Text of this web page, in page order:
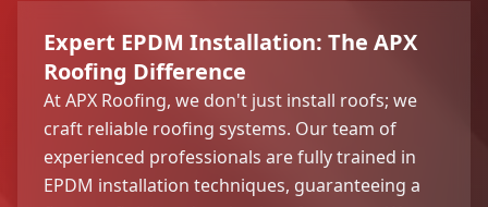
Expert EPDM Installation: The APX
Roofing Difference
At APX Roofing, we don't just install roofs; we
craft reliable roofing systems. Our team of
experienced professionals are fully trained in
EPDM installation techniques, guaranteeing a